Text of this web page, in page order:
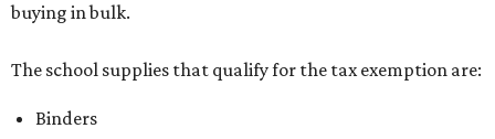
buying in bulk.
The school supplies that qualify for the tax exemption are:
Binders